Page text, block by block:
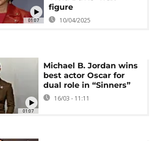
01:07
figure
10/04/2025
01:07
Michael B. Jordan wins
best actor Oscar for
dual role in “Sinners”
16/03 - 11:11